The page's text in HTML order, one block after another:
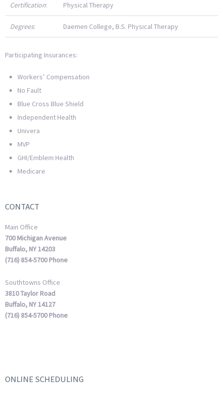
Certification: Physical Therapy
Degrees: Daemen College, B.S. Physical Therapy
Participating Insurances:
Workers’ Compensation
No Fault
Blue Cross Blue Shield
Independent Health
Univera
MVP
GHI/Emblem Health
Medicare
CONTACT
Main Office
700 Michigan Avenue
Buffalo, NY 14203
(716) 854-5700 Phone
Southtowns Office
3810 Taylor Road
Buffalo, NY 14127
(716) 854-5700 Phone
ONLINE SCHEDULING